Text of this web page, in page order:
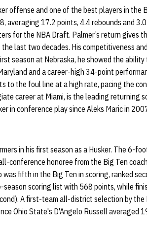
offense and one of the best players in
17.2 points, 4.4 rebounds and
for the NBA Draft. Palmer’s return gives
last two decades. His competitiveness
season at Nebraska, he showed the
and a career-high 34-point
to the foul line at a high rate, pacing the
career at Miami, is the leading returning
in conference play since Aleks Maric in
in his first season as a Husker. The 6-
conference honoree from the Big Ten
fifth in the Big Ten in scoring, ranked
season scoring list with 568 points, while
A first-team all-district selection by the
Ohio State's D'Angelo Russell averaged